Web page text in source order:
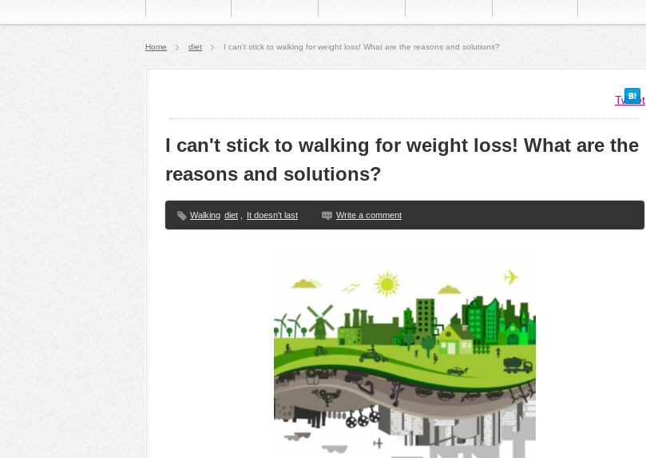
Home diet I can't stick to walking for weight loss! What are the reasons and solutions?
Tweet
I can't stick to walking for weight loss! What are the
reasons and solutions?
Walking diet It doesn't last Write a comment